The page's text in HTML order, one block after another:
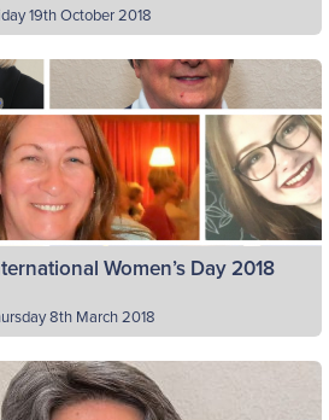
19th October 2018
(65th Edinburgh) and John
Kilsyth) are the current BB
the Scottish Youth Parliament,
democratically elected voice of
Read More
Women’s Day 2018
8th March 2018
Women’s Day (Thursday
and The Boys’ Brigade would like